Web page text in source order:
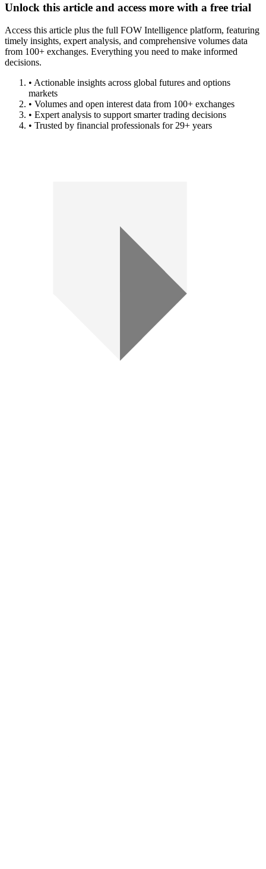
Unlock this article and access more with a free trial
Access this article plus the full FOW Intelligence platform, featuring
timely insights, expert analysis, and comprehensive volumes data
from 100+ exchanges. Everything you need to make informed
decisions.
• Actionable insights across global futures and options
markets
• Volumes and open interest data from 100+ exchanges
• Expert analysis to support smarter trading decisions
• Trusted by financial professionals for 29+ years